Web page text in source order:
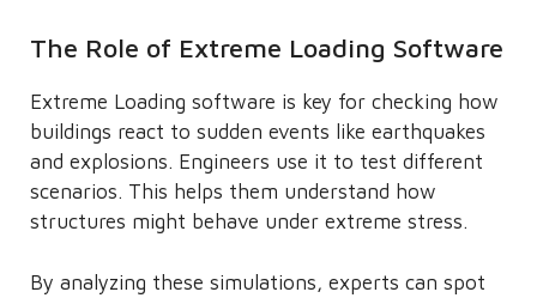
The Role of Extreme Loading Software
Extreme Loading software is key for checking how
buildings react to sudden events like earthquakes
and explosions. Engineers use it to test different
scenarios. This helps them understand how
structures might behave under extreme stress.
By analyzing these simulations, experts can spot